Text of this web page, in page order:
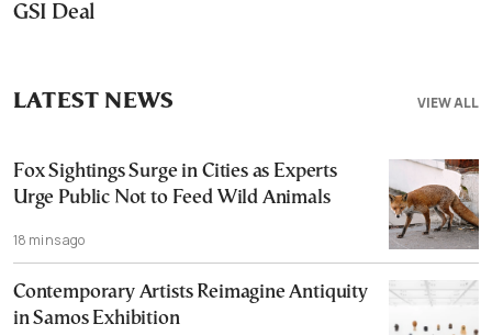
GSI Deal
VIEW ALL
LATEST NEWS
Fox Sightings Surge in Cities as Experts
Urge Public Not to Feed Wild Animals
18 mins ago
Contemporary Artists Reimagine Antiquity
in Samos Exhibition